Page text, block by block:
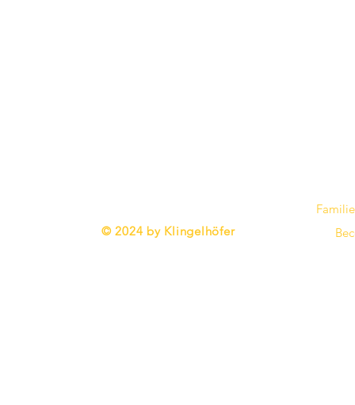
​© 2024 by Klingelhöfer